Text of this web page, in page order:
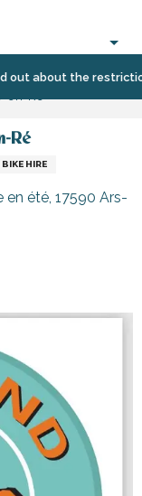
about the
Ré
HIRE
en été, 17590 Ars-